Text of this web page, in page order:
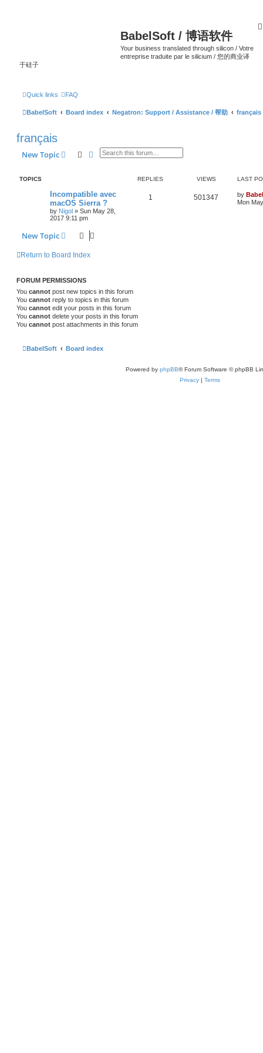
BabelSoft / 博语软件
Your business translated through silicon / Votre
entreprise traduite par le silicium / 您的商业译
于硅子
Quick links FAQ
BabelSoft Board index Negatron: Support / Assistance / 帮助 français
français
New Topic SearchAdvanced search
TOPICS REPLIES VIEWS LAST
Incompatible avec
macOS Sierra ?
by Nigol » Sun May 28,
2017 9:11 pm
1 501347 by
Mon
New Topic
Return to Board Index
FORUM PERMISSIONS
You cannot post new topics in this forum
You cannot reply to topics in this forum
You cannot edit your posts in this forum
You cannot delete your posts in this forum
You cannot post attachments in this forum
BabelSoft Board index
Powered by phpBB® Forum Software © phpBB
Privacy | Terms